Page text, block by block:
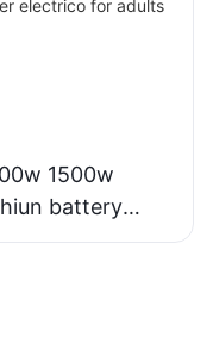
1500w
battery
bike motor